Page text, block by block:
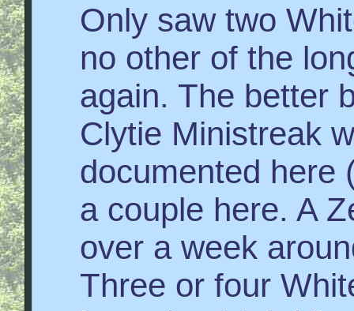
Only saw two
no other of the
again. The better
Clytie Ministreak
documented here
a couple here. A
over a week
Three or four